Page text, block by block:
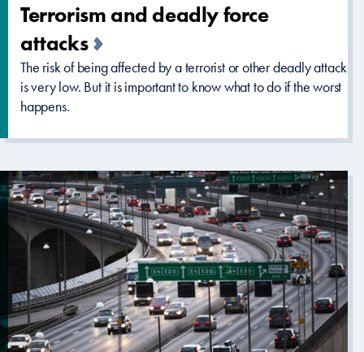
Terrorism and deadly force
attacks
The risk of being affected by a terrorist or other deadly attack
is very low. But it is important to know what to do if the worst
happens.